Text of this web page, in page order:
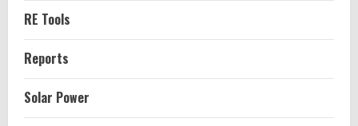
RE Tools
Reports
Solar Power